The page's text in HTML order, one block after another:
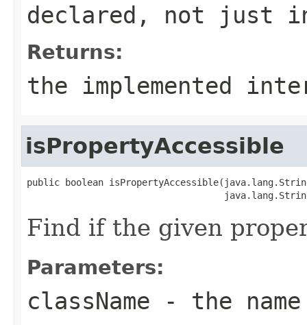
declared, not just
Returns:
the implemented
isPropertyAccessible
public boolean
Find if the given
Parameters:
className - the